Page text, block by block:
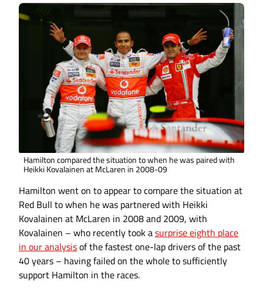
Hamilton compared the situation to when he was paired with
Heikki Kovalainen at McLaren in 2008-09
Hamilton went on to appear to compare the situation at
Red Bull to when he was partnered with Heikki
Kovalainen at McLaren in 2008 and 2009, with
Kovalainen – who recently took asurprise eighth place
in our analysisof the fastest one-lap drivers of the past
40 years – having failed on the whole to sufficiently
support Hamilton in the races.